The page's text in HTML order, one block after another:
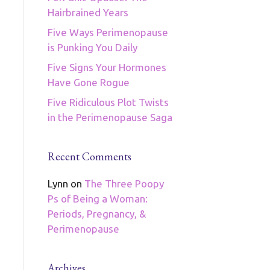
Hairbrained Years
Five Ways Perimenopause
is Punking You Daily
Five Signs Your Hormones
Have Gone Rogue
Five Ridiculous Plot Twists
in the Perimenopause Saga
Recent Comments
Lynn on The Three Poopy
Ps of Being a Woman:
Periods, Pregnancy, &
Perimenopause